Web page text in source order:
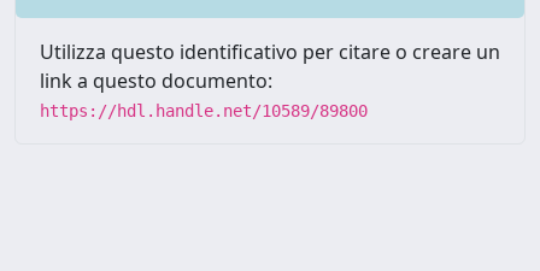
Utilizza questo identificativo per citare o creare un
link a questo documento:
https://hdl.handle.net/10589/89800